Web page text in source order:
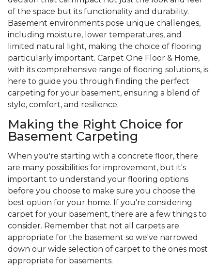
of the space but its functionality and durability.
Basement environments pose unique challenges,
including moisture, lower temperatures, and
limited natural light, making the choice of flooring
particularly important. Carpet One Floor & Home,
with its comprehensive range of flooring solutions, is
here to guide you through finding the perfect
carpeting for your basement, ensuring a blend of
style, comfort, and resilience.
Making the Right Choice for
Basement Carpeting
When you're starting with a concrete floor, there
are many possibilities for improvement, but it's
important to understand your flooring options
before you choose to make sure you choose the
best option for your home. If you're considering
carpet for your basement, there are a few things to
consider. Remember that not all carpets are
appropriate for the basement so we've narrowed
down our wide selection of carpet to the ones most
appropriate for basements.